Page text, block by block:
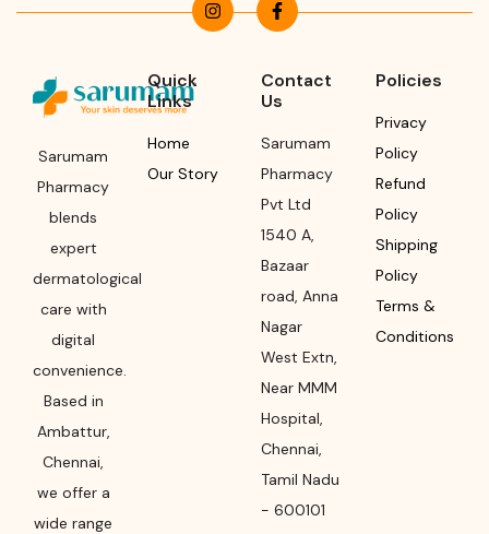
Sarumam
Pharmacy
blends
expert
dermatological
care with
digital
convenience.
Based in
Ambattur,
Chennai,
we offer a
wide range
Quick
Links
Home
Our Story
Contact
Us
Sarumam
Pharmacy
Pvt Ltd
1540 A,
Bazaar
road, Anna
Nagar
West Extn,
Near MMM
Hospital,
Chennai,
Tamil Nadu
- 600101
Policies
Privacy
Policy
Refund
Policy
Shipping
Policy
Terms &
Conditions